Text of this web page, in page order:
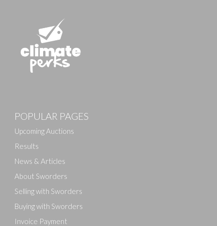
POPULAR PAGES
Upcoming Auctions
Results
News & Articles
About Sworders
Selling with Sworders
Buying with Sworders
Invoice Payment